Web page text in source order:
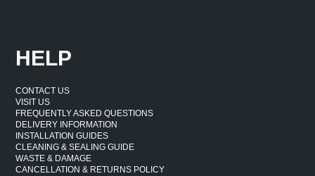
HELP
CONTACT US
VISIT US
FREQUENTLY ASKED QUESTIONS
DELIVERY INFORMATION
INSTALLATION GUIDES
CLEANING & SEALING GUIDE
WASTE & DAMAGE
CANCELLATION & RETURNS POLICY